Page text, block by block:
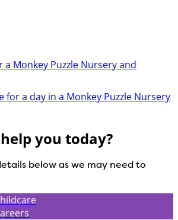
you today?
below as we may need to